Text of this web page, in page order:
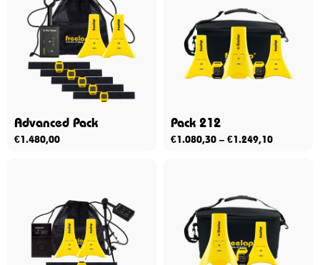
Advanced Pack
€1.480,00
Pack 212
€1.080,30 – €1.249,10